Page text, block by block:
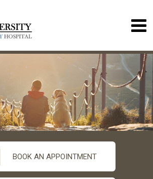
BOOK AN APPOINTMENT